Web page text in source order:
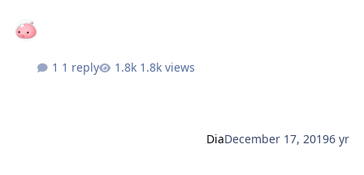
1 reply 1.8k views
DiaDecember 17, 20196 yr